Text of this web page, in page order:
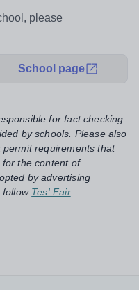
please
School page
for fact checking
by schools. Please also
requirements that
for the content of
by advertising
follow Tes' Fair